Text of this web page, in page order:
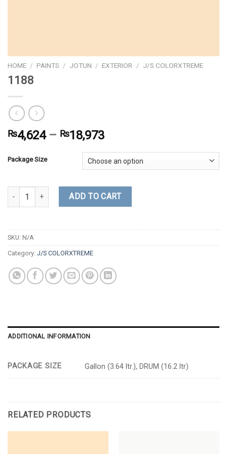
HOME / PAINTS / JOTUN / EXTERIOR / J/S COLORXTREME
1188
₨4,624– ₨18,973
Package Size
1188 quantity ADD TO CART
SKU: N/A
Category: J/S COLORXTREME
ADDITIONAL INFORMATION
PACKAGE SIZE Gallon (3.64 ltr.), DRUM (16.2 ltr)
RELATED PRODUCTS